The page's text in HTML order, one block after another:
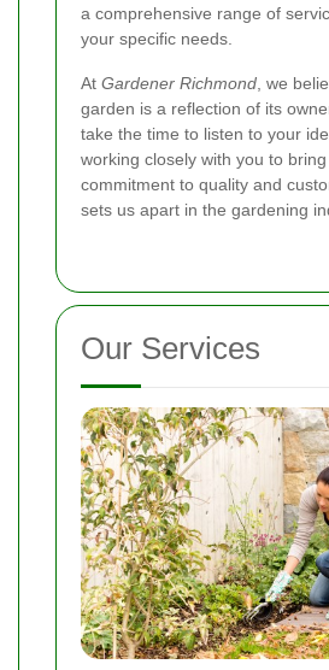
a comprehensive range of
your specific needs.
At Gardener Richmond, we
garden is a reflection of its
take the time to listen to your
working closely with you to
commitment to quality and
sets us apart in the gardening
Our Services